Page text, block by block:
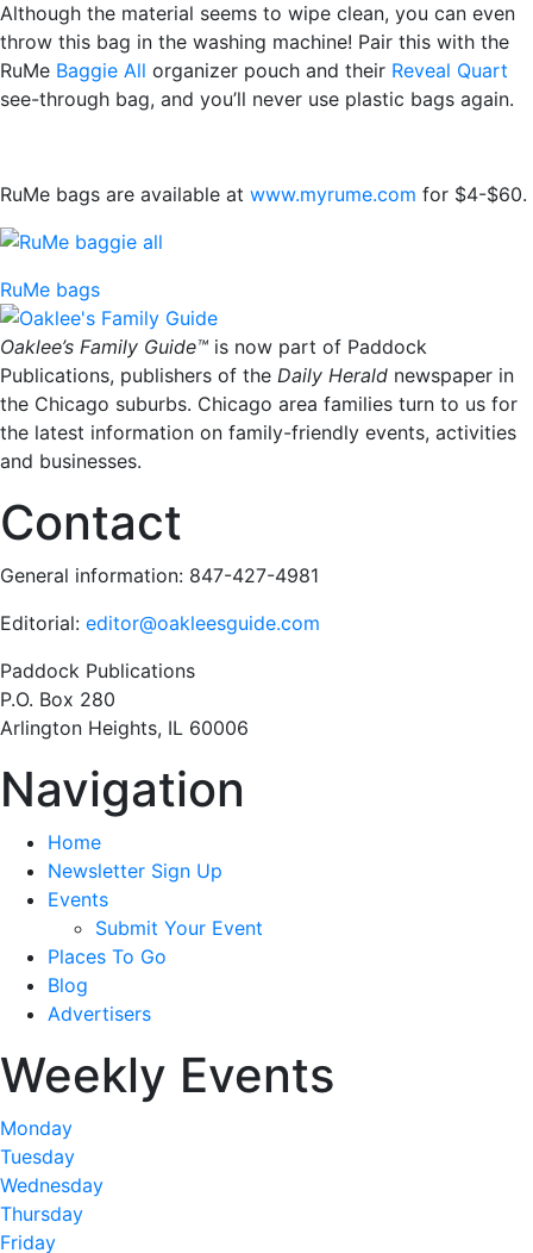
Although the material seems to wipe clean, you can even
throw this bag in the washing machine! Pair this with the
RuMe Baggie All organizer pouch and their Reveal Quart
see-through bag, and you’ll never use plastic bags again.
RuMe bags are available at www.myrume.com for $4-$60.
RuMe bags
Oaklee’s Family Guide™ is now part of Paddock
Publications, publishers of the Daily Herald newspaper in
the Chicago suburbs. Chicago area families turn to us for
the latest information on family-friendly events, activities
and businesses.
Contact
General information: 847-427-4981
Editorial: editor@oakleesguide.com
Paddock Publications
P.O. Box 280
Arlington Heights, IL 60006
Navigation
Home
Newsletter Sign Up
Events
Submit Your Event
Places To Go
Blog
Advertisers
Weekly Events
Monday
Tuesday
Wednesday
Thursday
Friday